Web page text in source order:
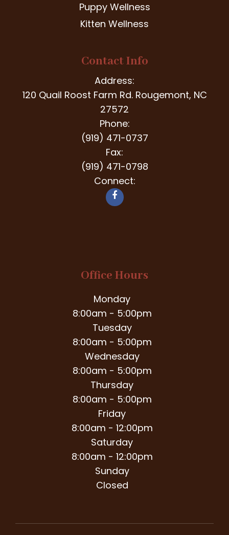
Puppy Wellness
Kitten Wellness
Contact Info
Address:
120 Quail Roost Farm Rd. Rougemont, NC
27572
Phone:
(919) 471-0737
Fax:
(919) 471-0798
Connect:
Office Hours
Monday
8:00am - 5:00pm
Tuesday
8:00am - 5:00pm
Wednesday
8:00am - 5:00pm
Thursday
8:00am - 5:00pm
Friday
8:00am - 12:00pm
Saturday
8:00am - 12:00pm
Sunday
Closed